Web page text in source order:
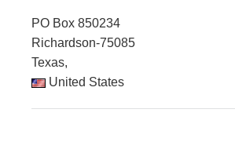
PO Box 850234
Richardson-75085
Texas,
United States